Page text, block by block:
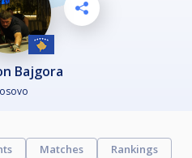
Bajgora
Matches
Rankings